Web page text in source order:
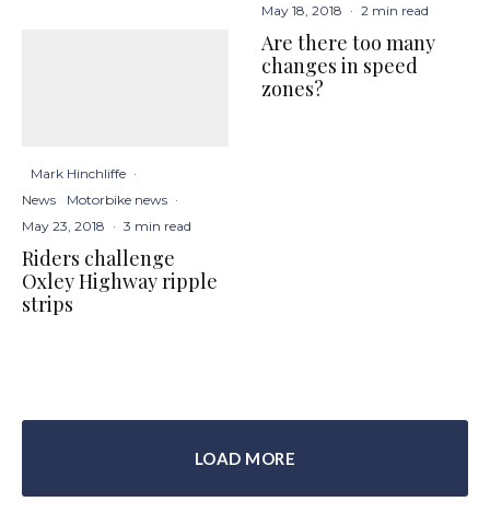
Mark Hinchliffe ·
News
Motorbike news ·
May 23, 2018 · 3 min read
Riders challenge
Oxley Highway ripple
strips
May 18, 2018 · 2 min read
Are there too many
changes in speed
zones?
LOAD MORE